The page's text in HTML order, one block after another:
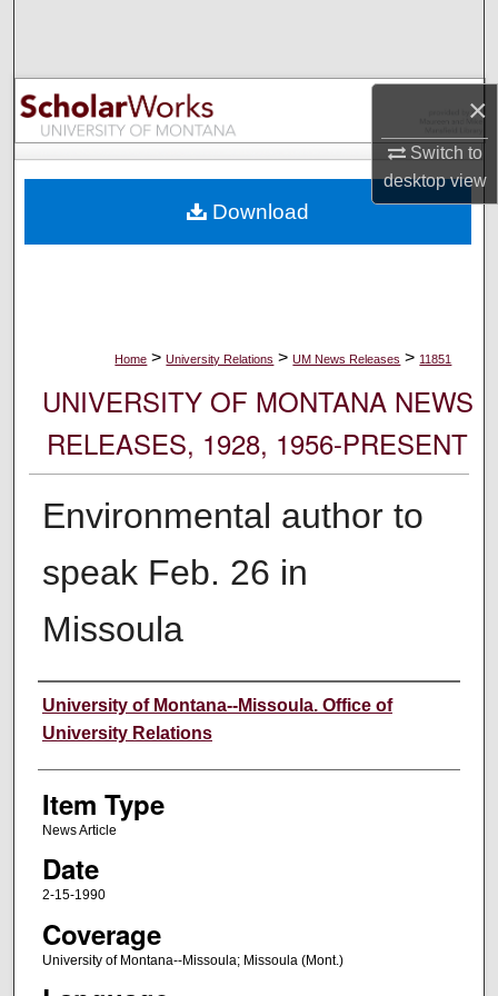
×
Switch to
desktopview
Browse Collections
My Account
Digital Commons Network™
Home > University Relations > UM News Releases > 11851
UNIVERSITY OF MONTANA NEWS
RELEASES, 1928, 1956-PRESENT
Environmental author to
speak Feb. 26 in
Missoula
Author
University of Montana--Missoula. Office of
University Relations
Item Type
News Article
Date
2-15-1990
Coverage
University of Montana--Missoula; Missoula (Mont.)
Download